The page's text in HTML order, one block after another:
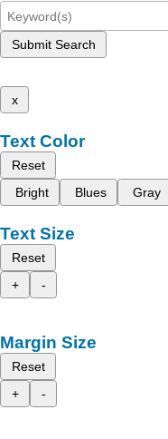
Submit Search
x
Text Color
Reset
Bright
Blues Gray
Text Size
Reset
+
-
Margin Size
Reset
+
-